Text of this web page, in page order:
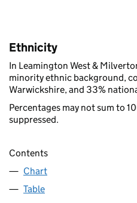
Ethnicity
In Leamington West &
minority ethnic background,
Warwickshire, and 33%
Percentages may not sum to
suppressed.
Contents
Chart
Table